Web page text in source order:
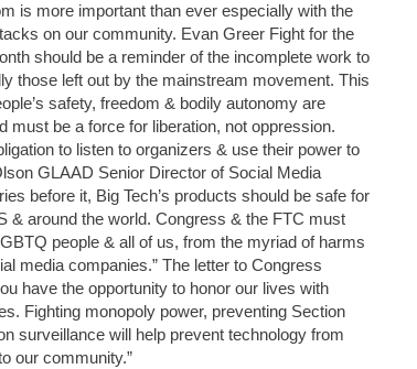
is more important than ever especially with the
on our community. Evan Greer Fight for the
should be a reminder of the incomplete work to
those left out by the mainstream movement. This
safety, freedom & bodily autonomy are
must be a force for liberation, not oppression.
to listen to organizers & use their power to
GLAAD Senior Director of Social Media
before it, Big Tech’s products should be safe for
around the world. Congress & the FTC must
people & all of us, from the myriad of harms
media companies.” The letter to Congress
have the opportunity to honor our lives with
Fighting monopoly power, preventing Section
surveillance will help prevent technology from
our community.”